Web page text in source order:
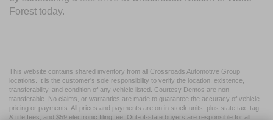
Forest today.
This website contains shared inventory from all Crossroads Automotive Group
locations. It is the customer's sole responsibility to verify the location, existence,
transferability, and condition of any vehicle listed. Courtesy Demos are non-
transferable. No claims, or warranties are made to guarantee the accuracy of vehicle
pricing or payments. All prices and payments are on in stock units, plus state tax, tag
& title fees, and $59 electronic filing fee. Out-of-state buyers are responsible for all